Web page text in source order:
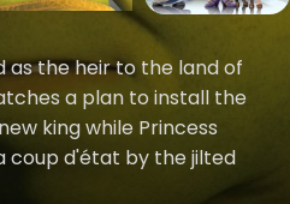
as the heir to the land of
a plan to install the
king while Princess
coup d'état by the jilted